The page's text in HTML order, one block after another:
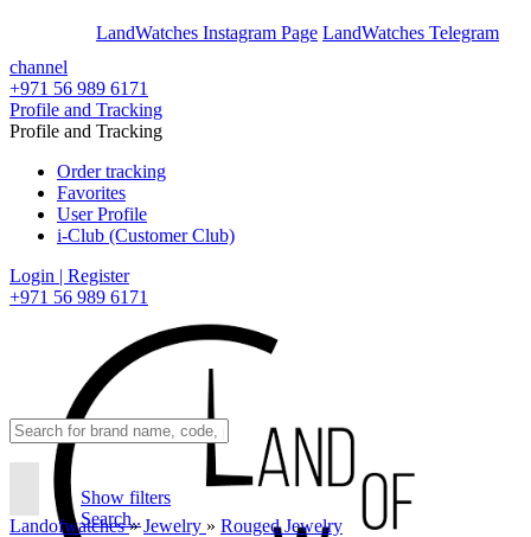
LandWatches Instagram Page LandWatches Telegram
channel
+971 56 989 6171
Profile and Tracking
Profile and Tracking
Order tracking
Favorites
User Profile
i-Club (Customer Club)
Login | Register
+971 56 989 6171
Show filters
Search..
Landofwatches» Jewelry » Rouged Jewelry